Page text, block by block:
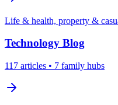
Life & health, property &
Technology Blog
117 articles • 7 family hubs